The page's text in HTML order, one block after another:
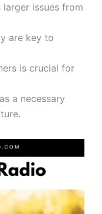
issues from
are key to
is crucial for
a necessary